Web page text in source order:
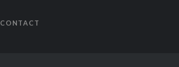
CONTACT